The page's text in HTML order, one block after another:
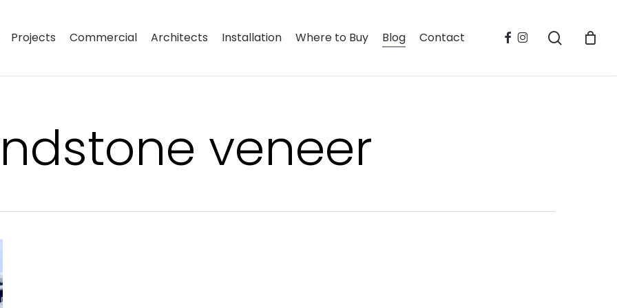
Projects Commercial Architects Installation Where to Buy Blog Contact facebook
instagram search
veneer